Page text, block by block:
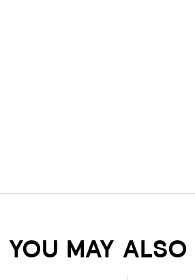
YOU MAY ALSO